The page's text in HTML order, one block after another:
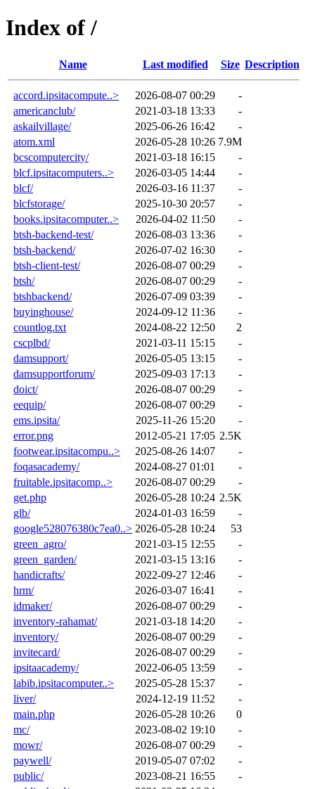
Index of /
Name Last modified Size Description
accord.ipsitacompute..> 2026-08-07 00:29
-
americanclub/
2021-03-18 13:33
-
askailvillage/
2025-06-26 16:42
-
atom.xml
2026-05-28 10:26 7.9M
bcscomputercity/
2021-03-18 16:15
-
blcf.ipsitacomputers..>
2026-03-05 14:44
-
blcf/
2026-03-16 11:37
-
blcfstorage/
2025-10-30 20:57
-
books.ipsitacomputer..>
2026-04-02 11:50
-
btsh-backend-test/
2026-08-03 13:36
-
btsh-backend/
2026-07-02 16:30
-
btsh-client-test/
2026-08-07 00:29
-
btsh/
2026-08-07 00:29
-
btshbackend/
2026-07-09 03:39
-
buyinghouse/
2024-09-12 11:36
-
countlog.txt
2024-08-22 12:50
2
cscplbd/
2021-03-11 15:15
-
damsupport/
2026-05-05 13:15
-
damsupportforum/
2025-09-03 17:13
-
doict/
2026-08-07 00:29
-
eequip/
2026-08-07 00:29
-
ems.ipsita/
2025-11-26 15:20
-
error.png
2012-05-21 17:05 2.5K
footwear.ipsitacompu..>
2025-08-26 14:07
-
foqasacademy/
2024-08-27 01:01
-
fruitable.ipsitacomp..>
2026-08-07 00:29
-
get.php
2026-05-28 10:24 2.5K
glb/
2024-01-03 16:59
-
google528076380c7ea0..> 2026-05-28 10:24
53
green_agro/
2021-03-15 12:55
-
green_garden/
2021-03-15 13:16
-
handicrafts/
2022-09-27 12:46
-
hrm/
2026-03-07 16:41
-
idmaker/
2026-08-07 00:29
-
inventory-rahamat/
2021-03-18 14:20
-
inventory/
2026-08-07 00:29
-
invitecard/
2026-08-07 00:29
-
ipsitaacademy/
2022-06-05 13:59
-
labib.ipsitacomputer..>
2025-05-28 15:37
-
liver/
2024-12-19 11:52
-
main.php
2026-05-28 10:26
0
mc/
2023-08-02 19:10
-
mowr/
2026-08-07 00:29
-
paywell/
2019-05-07 07:02
-
public/
2023-08-21 16:55
-